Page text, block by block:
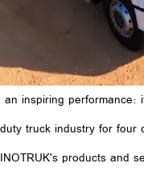
an inspiring
truck industry for
products and